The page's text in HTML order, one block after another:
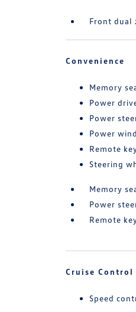
Front dual
Convenience
Memory
Power
Power
Power
Remote
Steering
Memory
Power
Remote
Cruise Control
Speed